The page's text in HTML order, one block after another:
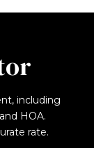
including
HOA.
rate.